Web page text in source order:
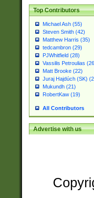
Top Contributors
Michael Ash (55)
Steven Smith (42)
Matthew Harris (35)
tedcambron (29)
PJWhitfield (28)
Vassilis Petroulias
Matt Brooke (22)
Juraj Hajdúch (SK)
Mukundh (21)
RobertKaw (19)
All Contributors
Advertise with us